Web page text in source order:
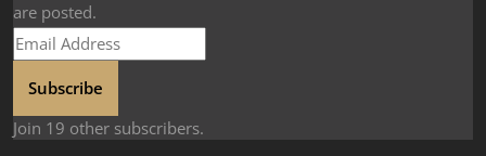
are posted.
Subscribe
Join 19 other subscribers.